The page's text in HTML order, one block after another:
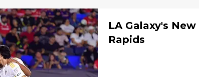
LA Galaxy's
Rapids